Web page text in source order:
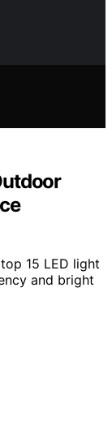
15 LED light
and bright